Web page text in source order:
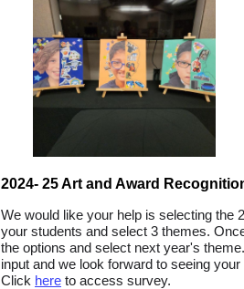
2024- 25 Art and Award
We would like your help is selecting the
your students and select 3 themes.
the options and select next year's
input and we look forward to seeing
Click here to access survey.